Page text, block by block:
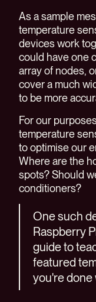
As a sample
temperature
devices work
could have one
array of nodes,
cover a much
to be more
For our
temperature
to optimise our
Where are the
spots? Should
conditioners?
One such
Raspberry
guide to
featured
you're done